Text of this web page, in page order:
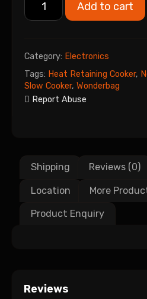
Add to cart
Category: Electronics
Tags: Heat Retaining Cooker,
Slow Cooker, Wonderbag
Report Abuse
Shipping Reviews (0)
Location More
Product Enquiry
Reviews